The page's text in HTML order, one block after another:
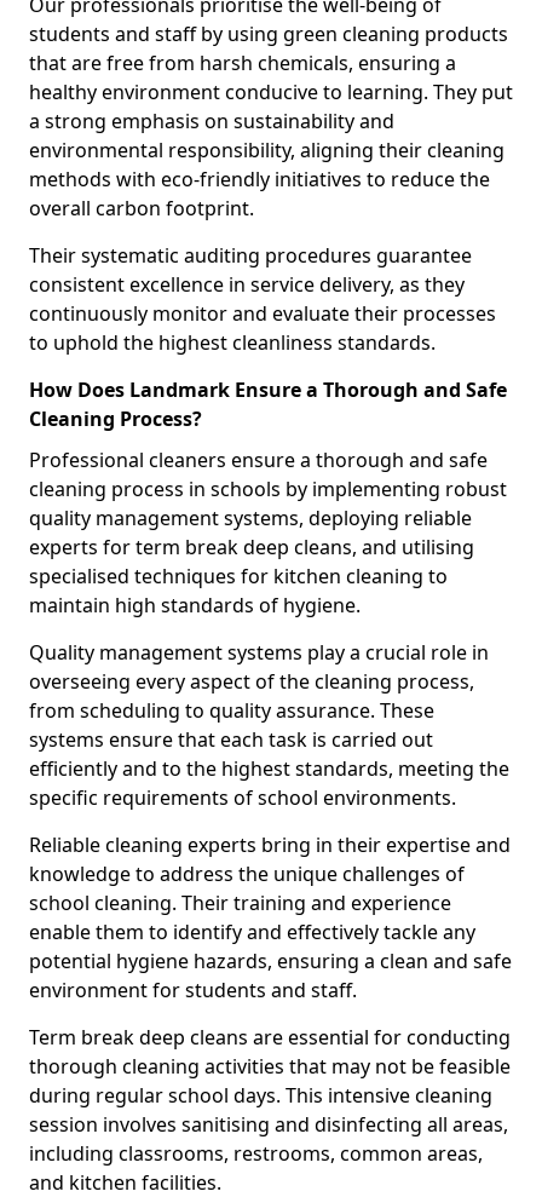
students and staff by using green cleaning products
that are free from harsh chemicals, ensuring a
healthy environment conducive to learning. They put
a strong emphasis on sustainability and
environmental responsibility, aligning their cleaning
methods with eco-friendly initiatives to reduce the
overall carbon footprint.
Their systematic auditing procedures guarantee
consistent excellence in service delivery, as they
continuously monitor and evaluate their processes
to uphold the highest cleanliness standards.
How Does Landmark Ensure a Thorough and Safe
Cleaning Process?
Professional cleaners ensure a thorough and safe
cleaning process in schools by implementing robust
quality management systems, deploying reliable
experts for term break deep cleans, and utilising
specialised techniques for kitchen cleaning to
maintain high standards of hygiene.
Quality management systems play a crucial role in
overseeing every aspect of the cleaning process,
from scheduling to quality assurance. These
systems ensure that each task is carried out
efficiently and to the highest standards, meeting the
specific requirements of school environments.
Reliable cleaning experts bring in their expertise and
knowledge to address the unique challenges of
school cleaning. Their training and experience
enable them to identify and effectively tackle any
potential hygiene hazards, ensuring a clean and safe
environment for students and staff.
Term break deep cleans are essential for conducting
thorough cleaning activities that may not be feasible
during regular school days. This intensive cleaning
session involves sanitising and disinfecting all areas,
including classrooms, restrooms, common areas,
and kitchen facilities.